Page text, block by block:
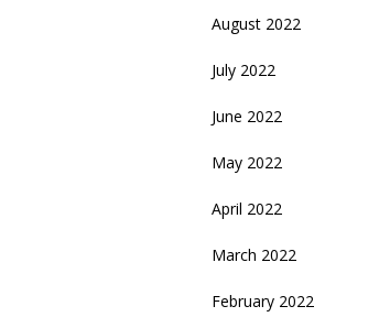
August 2022
July 2022
June 2022
May 2022
April 2022
March 2022
February 2022